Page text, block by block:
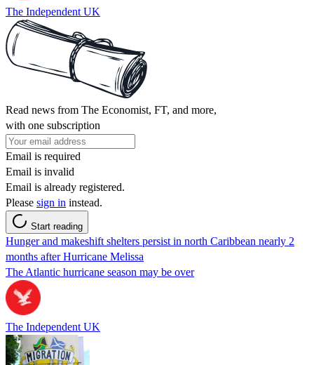
The Independent UK
Read news from The Economist, FT, and more,
with one subscription
Email is required
Email is invalid
Email is already registered.
Please sign in instead.
Start reading
Hunger and makeshift shelters persist in north Caribbean nearly 2
months after Hurricane Melissa
The Atlantic hurricane season may be over
The Independent UK